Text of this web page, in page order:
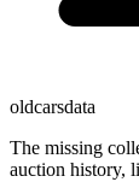
oldcarsdata
The missing
auction history,